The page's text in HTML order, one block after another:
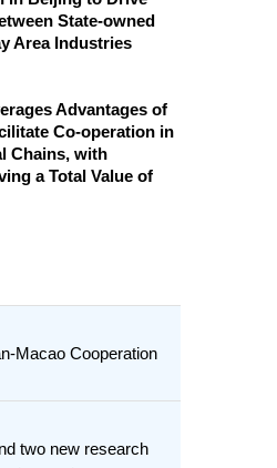
State-owned
Area Industries
Advantages of
Co-operation in
Chains, with
a Total Value of
Macao Cooperation
two new research